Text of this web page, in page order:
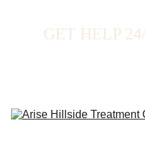
GET HELP